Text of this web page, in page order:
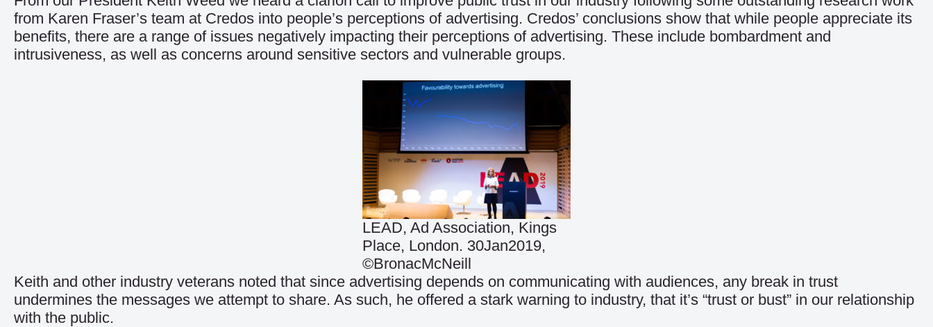
from Karen Fraser’s team at Credos into people’s perceptions of advertising. Credos’ conclusions show that while people appreciate its
benefits, there are a range of issues negatively impacting their perceptions of advertising. These include bombardment and
intrusiveness, as well as concerns around sensitive sectors and vulnerable groups.
LEAD, Ad Association, Kings
Place, London. 30Jan2019,
©BronacMcNeill
Keith and other industry veterans noted that since advertising depends on communicating with audiences, any break in trust
undermines the messages we attempt to share. As such, he offered a stark warning to industry, that it’s “trust or bust” in our relationship
with the public.